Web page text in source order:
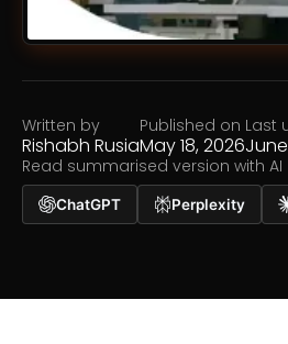
Written by
Rishabh Rusia
Published on
May 18, 2026
Last
Read summarised version with AI
ChatGPT Perplexity